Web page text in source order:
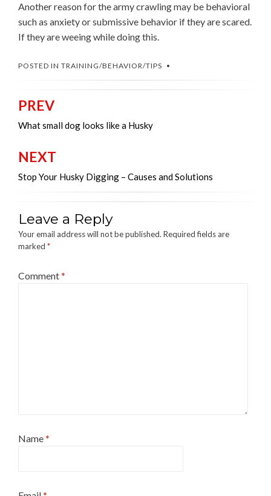
Another reason for the army crawling may be behavioral
such as anxiety or submissive behavior if they are scared.
If they are weeing while doing this.
POSTED IN TRAINING/BEHAVIOR/TIPS
Post
navigation
PREV
What small dog looks like a Husky
NEXT
Stop Your Husky Digging – Causes and Solutions
Leave a Reply
Your email address will not be published. Required fields are
marked *
Comment*
Name*